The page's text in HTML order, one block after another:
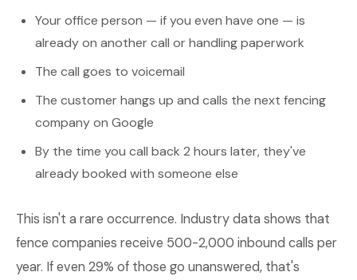
Your office person — if you even have one — is
already on another call or handling paperwork
The call goes to voicemail
The customer hangs up and calls the next fencing
company on Google
By the time you call back 2 hours later, they've
already booked with someone else
This isn't a rare occurrence. Industry data shows that
fence companies receive 500-2,000 inbound calls per
year. If even 29% of those go unanswered, that's